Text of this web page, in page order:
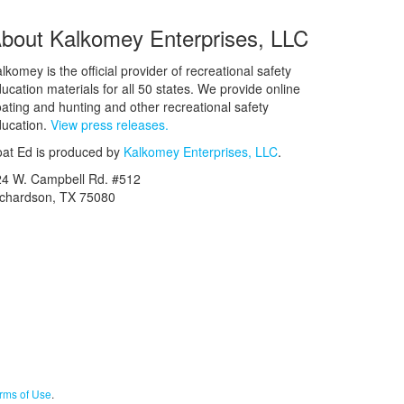
Kalkomey Enterprises, LLC
is the official provider of recreational safety
materials for all 50 states. We provide online
and hunting and other recreational safety
View press releases.
Ed is produced by Kalkomey Enterprises, LLC.
W. Campbell Rd. #512
TX 75080
of Use.